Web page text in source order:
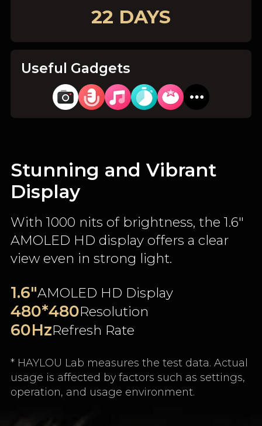
22 DAYS
Useful Gadgets
Stunning and Vibrant
Display
With 1000 nits of brightness, the 1.6"
AMOLED HD display offers a clear
view even in strong light.
1.6"AMOLED HD Display
480*480Resolution
60HzRefresh Rate
* HAYLOU Lab measures the test data. Actual
usage is affected by factors such as settings,
operation, and usage environment.